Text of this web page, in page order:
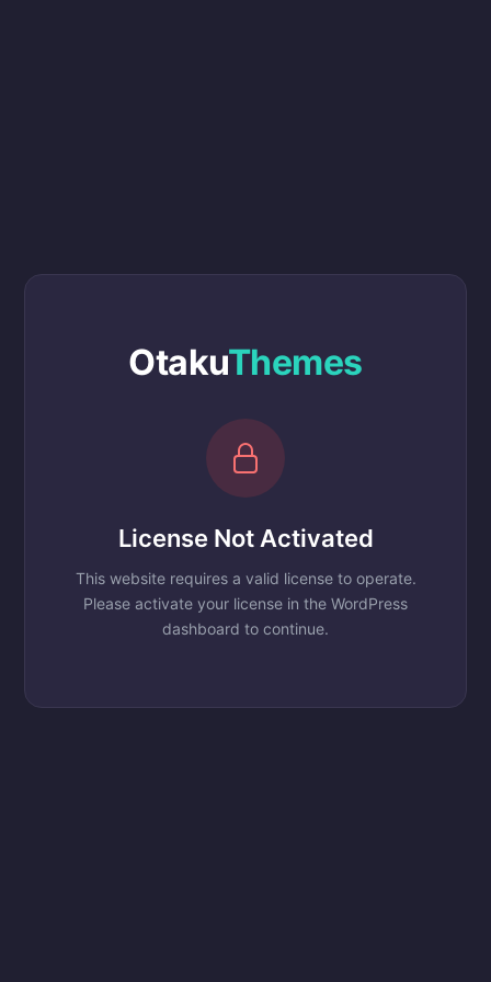
OtakuThemes
License Not Activated
This website requires a valid license to operate.
Please activate your license in the WordPress
dashboard to continue.